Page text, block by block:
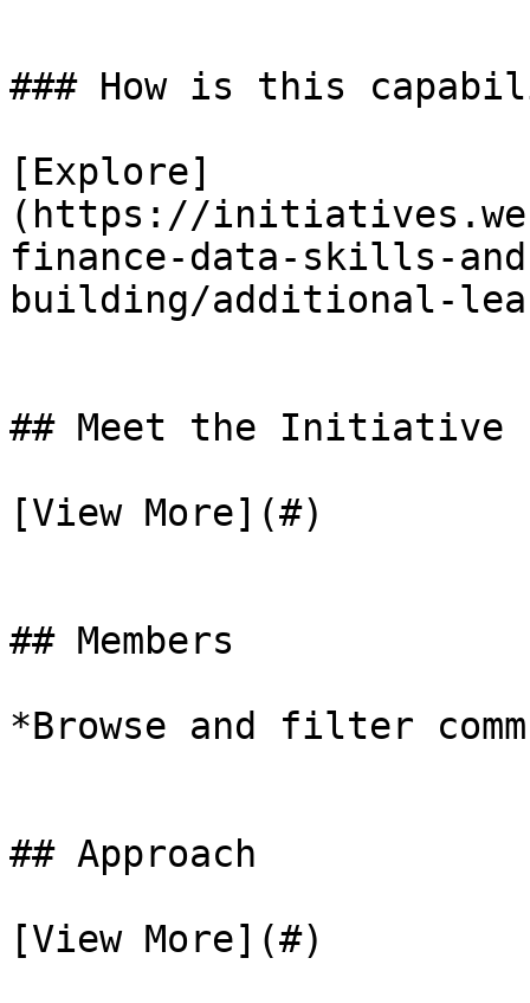
### How is this
[Explore]
(https://
finance-data-skills-
building/additional-
## Meet the Initiative
[View More](#)
## Members
*Browse and filter
## Approach
[View More](#)